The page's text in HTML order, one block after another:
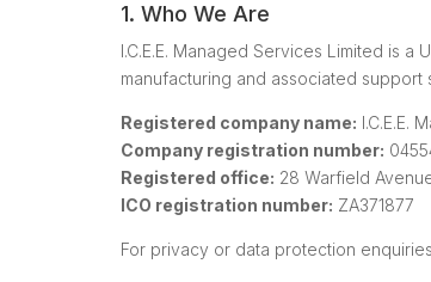
1. Who We Are
I.C.E.E. Managed Services Limited is
manufacturing and associated support
Registered company name: I.C.E.E.
Company registration number:
Registered office: 28 Warfield
ICO registration number: ZA371877
For privacy or data protection